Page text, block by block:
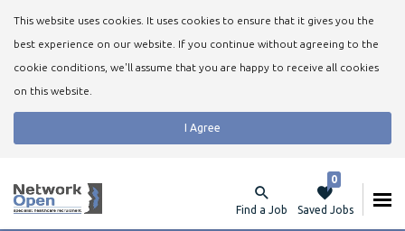
This website uses cookies. It uses cookies to ensure that it gives you the
best experience on our website. If you continue without agreeing to the
cookie conditions, we'll assume that you are happy to receive all cookies
on this website.
I Agree
Find a Job Saved Jobs
0